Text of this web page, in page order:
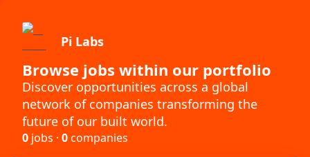
Pi Labs
Browse jobs within our portfolio
Discover opportunities across a global
network of companies transforming the
future of our built world.
0 jobs · 0companies